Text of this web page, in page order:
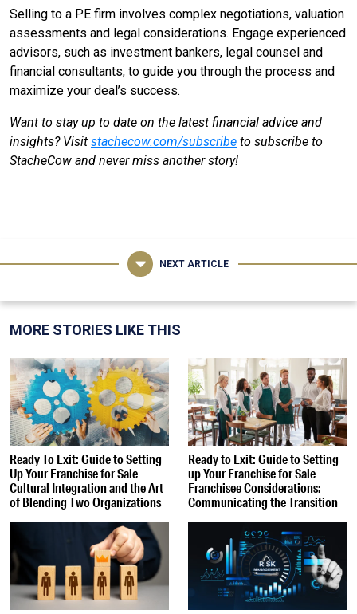
Selling to a PE firm involves complex negotiations, valuation
assessments and legal considerations. Engage experienced
advisors, such as investment bankers, legal counsel and
financial consultants, to guide you through the process and
maximize your deal’s success.
Want to stay up to date on the latest financial advice and
insights? Visit stachecow.com/subscribe to subscribe to
StacheCow and never miss another story!
NEXT ARTICLE
MORE STORIES LIKE THIS
Ready To Exit: Guide to Setting
Up Your Franchise for Sale —
Cultural Integration and the Art
of Blending Two Organizations
Ready to Exit: Guide to Setting
up Your Franchise for Sale —
Franchisee Considerations:
Communicating the Transition